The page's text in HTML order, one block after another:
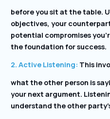
before you sit at the table.
objectives, your
potential compromises
the foundation for success.
2. Active Listening: This
what the other person is
your next argument.
understand the other